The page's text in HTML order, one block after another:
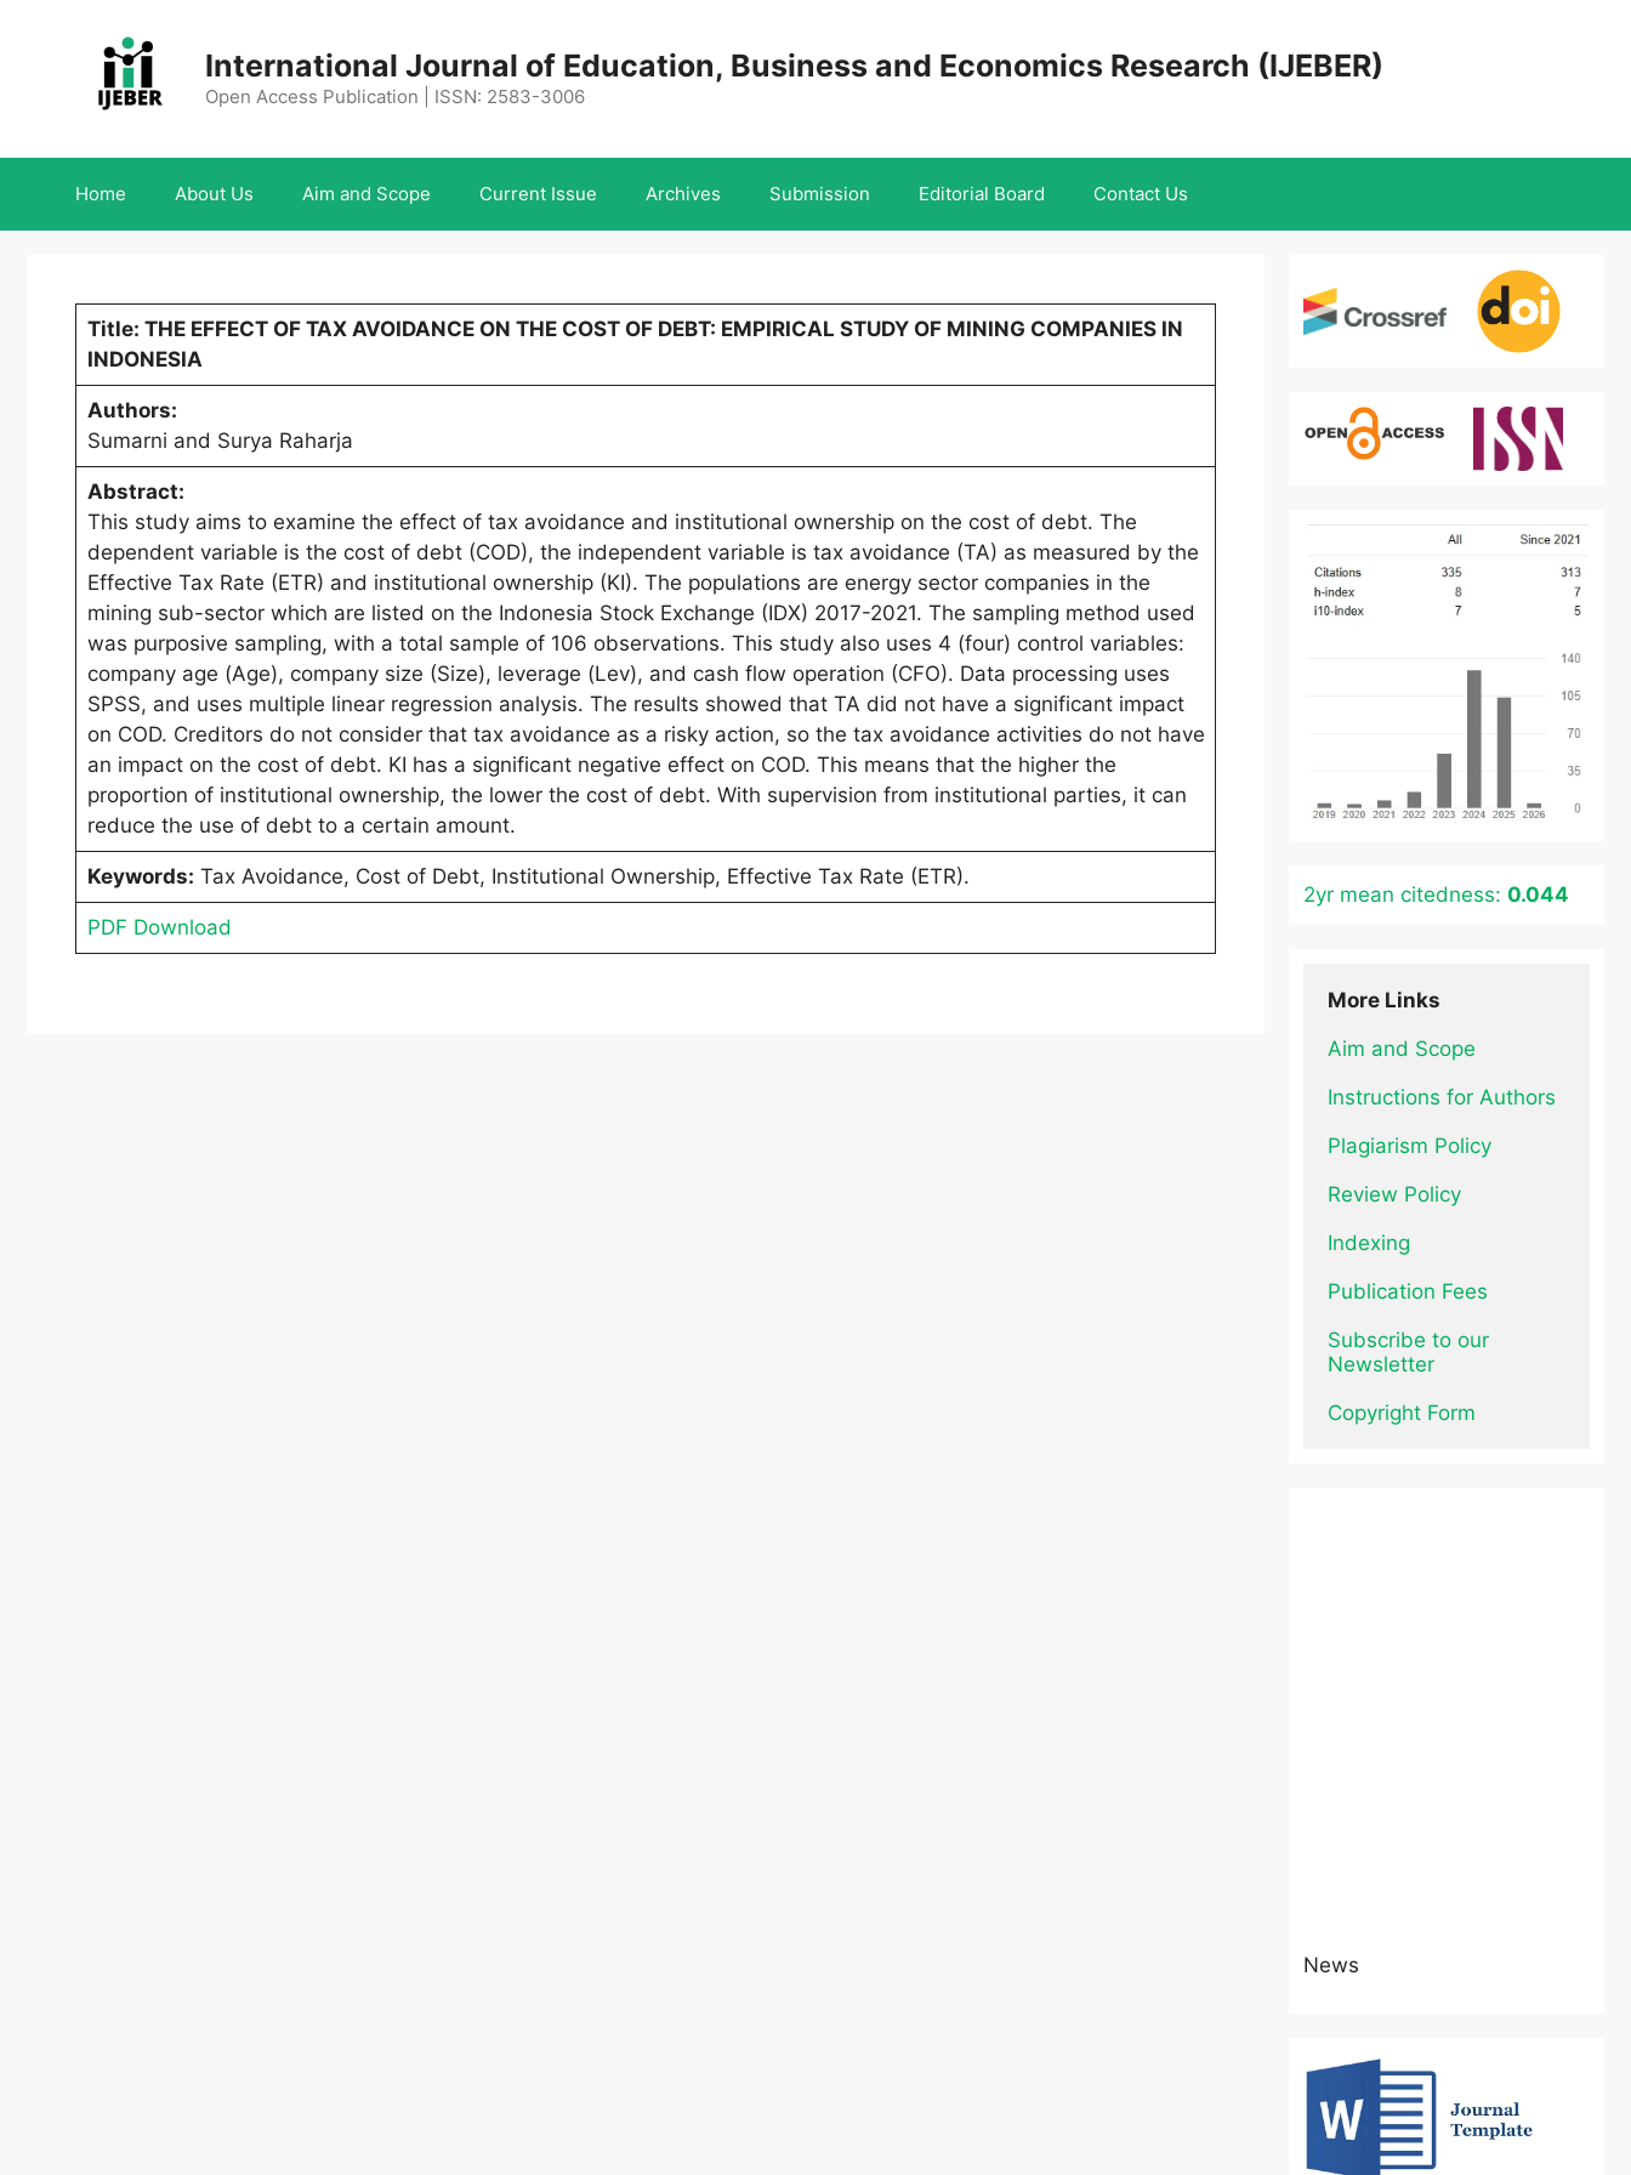
International Journal of Education, Business and Economics Research (IJEBER)
Open Access Publication | ISSN: 2583-3006
Home About Us Aim and Scope Current Issue Archives Submission Editorial Board Contact Us
Title: THE EFFECT OF TAX AVOIDANCE ON THE COST OF DEBT: EMPIRICAL STUDY OF MINING COMPANIES IN
INDONESIA
Authors:
Sumarni and Surya Raharja
Abstract:
This study aims to examine the effect of tax avoidance and institutional ownership on the cost of debt. The
dependent variable is the cost of debt (COD), the independent variable is tax avoidance (TA) as measured by the
Effective Tax Rate (ETR) and institutional ownership (KI). The populations are energy sector companies in the
mining sub-sector which are listed on the Indonesia Stock Exchange (IDX) 2017-2021. The sampling method used
was purposive sampling, with a total sample of 106 observations. This study also uses 4 (four) control variables:
company age (Age), company size (Size), leverage (Lev), and cash flow operation (CFO). Data processing uses
SPSS, and uses multiple linear regression analysis. The results showed that TA did not have a significant impact
on COD. Creditors do not consider that tax avoidance as a risky action, so the tax avoidance activities do not have
an impact on the cost of debt. KI has a significant negative effect on COD. This means that the higher the
proportion of institutional ownership, the lower the cost of debt. With supervision from institutional parties, it can
reduce the use of debt to a certain amount.
Keywords: Tax Avoidance, Cost of Debt, Institutional Ownership, Effective Tax Rate (ETR).
PDF Download
2yr mean citedness: 0.044
More Links
Aim and Scope
Instructions for Authors
Plagiarism Policy
Review Policy
Indexing
Publication Fees
Subscribe to our
Newsletter
Copyright Form
(Vol 6 No. 4 July-August,
2026) of IJEBER invites
research